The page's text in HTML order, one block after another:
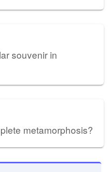
souvenir in
metamorphosis?